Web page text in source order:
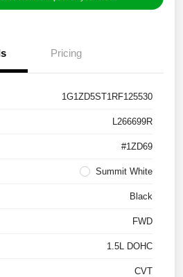
Pricing
1G1ZD5ST1RF125530
L266699R
#1ZD69
Summit White
Black
FWD
1.5L DOHC
CVT